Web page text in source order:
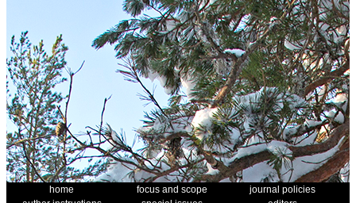
home focus and scope
journal policies